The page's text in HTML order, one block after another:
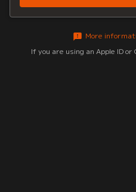
More
If you are using an Apple ID or